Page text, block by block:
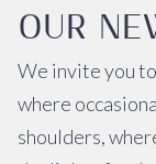
OUR
We invite you
where
shoulders,